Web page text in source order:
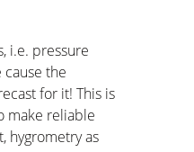
i.e. pressure
the
for it! This is
make reliable
hygrometry as